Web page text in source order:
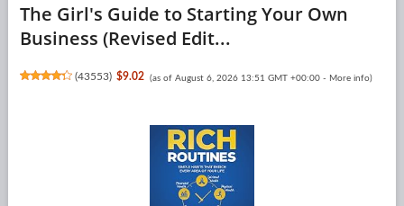
The Girl's Guide to Starting Your Own
Business (Revised Edit...
(43553) $9.02 (as of August 6, 2026 13:51 GMT +00:00 - More info)